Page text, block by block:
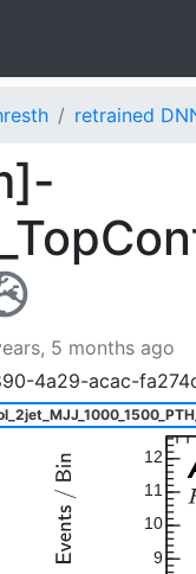
retrained
5 months ago
4a29-acac-
9
10
11
12